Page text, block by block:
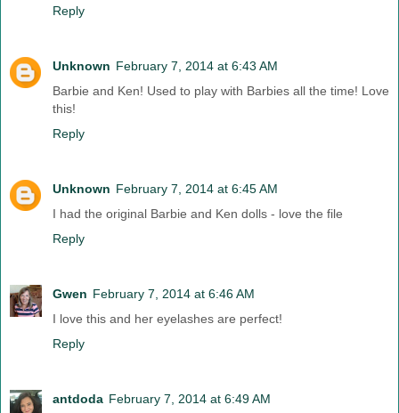
Reply
Unknown February 7, 2014 at 6:43 AM
Barbie and Ken! Used to play with Barbies all the time! Love
this!
Reply
Unknown February 7, 2014 at 6:45 AM
I had the original Barbie and Ken dolls - love the file
Reply
Gwen February 7, 2014 at 6:46 AM
I love this and her eyelashes are perfect!
Reply
antdoda February 7, 2014 at 6:49 AM